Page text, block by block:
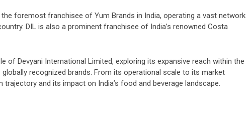
foremost franchisee of Yum Brands in India, operating a vast network
DIL is also a prominent franchisee of India’s renowned Costa
of Devyani International Limited, exploring its expansive reach within the
recognized brands. From its operational scale to its market
and its impact on India’s food and beverage landscape.